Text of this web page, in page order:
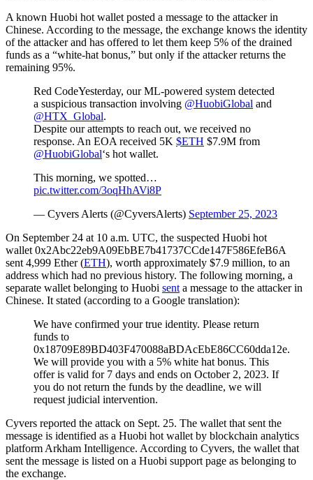
A known Huobi hot wallet posted a message to the attacker in
Chinese. According to the message, the exchange knows the identity
of the attacker and has offered to let them keep 5% of the drained
funds as a “white-hat bonus,” but only if the attacker returns the
remaining 95%.
Red CodeYesterday, our ML-powered system detected
a suspicious transaction involving @HuobiGlobal and
@HTX_Global.
Despite our attempts to reach out, we received no
response. An EOA received 5K $ETH $7.9M from
@HuobiGlobal‘s hot wallet.
This morning, we spotted…
pic.twitter.com/3oqHhAVi8P
— Cyvers Alerts (@CyversAlerts) September 25, 2023
On September 24 at 10 a.m. UTC, the suspected Huobi hot
wallet 0x2Abc22eb9A09EbBE7b41737CCde147F586EfeB6A
sent 4,999 Ether (ETH), worth approximately $7.9 million, to an
address which had no previous history. The following morning, a
separate wallet belonging to Huobi sent a message to the attacker in
Chinese. It stated (according to a Google translation):
We have confirmed your true identity. Please return
funds to
0x18709E89BD403F470088aBDAcEbE86CC60dda12e.
We will provide you with a 5% white hat bonus. This
offer is valid for 7 days and ends on October 2, 2023. If
you do not return the funds by the deadline, we will
request judicial intervention.
Cyvers reported the attack on Sept. 25. The wallet that sent the
message is identified as a Huobi hot wallet by blockchain analytics
platform Arkham Intelligence. According to Cyvers, the wallet that
sent the message is listed on a Huobi support page as belonging to
the exchange.